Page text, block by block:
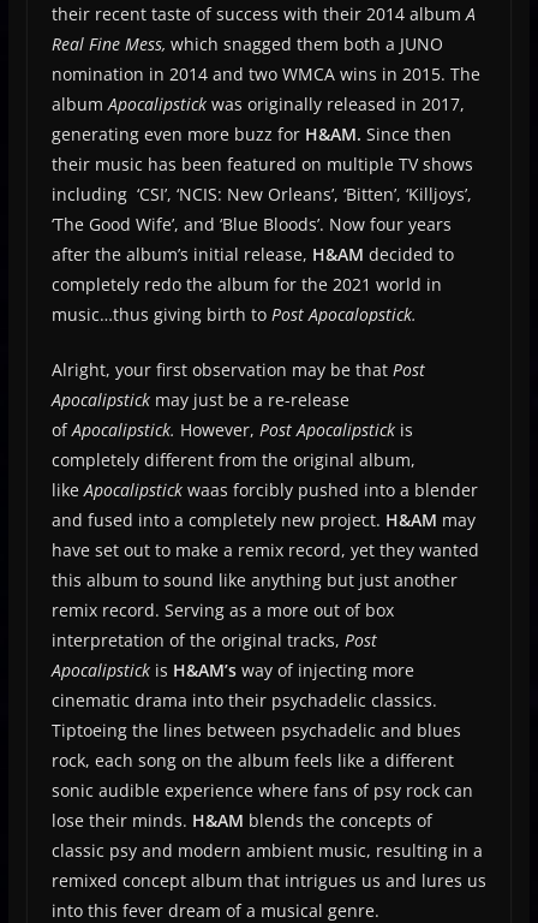
their recent taste of success with their 2014 albumA
Real Fine Mess, which snagged them both a JUNO
nomination in 2014 and two WMCA wins in 2015. The
albumApocalipstick was originally released in 2017,
generating even more buzz for H&AM. Since then
their music has been featured on multiple TV shows
including ‘CSI’, ‘NCIS: New Orleans’, ‘Bitten’, ‘Killjoys’,
‘The Good Wife’, and ‘Blue Bloods’. Now four years
after the album’s initial release, H&AM decided to
completely redo the album for the 2021 world in
music…thus giving birth to Post Apocalopstick.
Alright, your first observation may be that Post
Apocalipstick may just be a re-release
ofApocalipstick. However, Post Apocalipstick is
completely different from the original album,
likeApocalipstick waas forcibly pushed into a blender
and fused into a completely new project. H&AM may
have set out to make a remix record, yet they wanted
this album to sound like anything but just another
remix record. Serving as a more out of box
interpretation of the original tracks, Post
Apocalipstick is H&AM’s way of injecting more
cinematic drama into their psychadelic classics.
Tiptoeing the lines between psychadelic and blues
rock, each song on the album feels like a different
sonic audible experience where fans of psy rock can
lose their minds. H&AM blends the concepts of
classic psy and modern ambient music, resulting in a
remixed concept album that intrigues us and lures us
into this fever dream of a musical genre.